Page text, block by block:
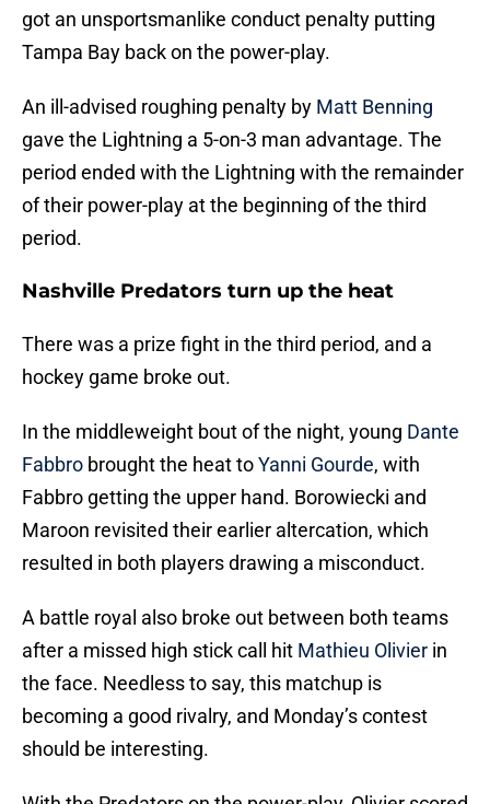
got an unsportsmanlike conduct penalty putting
Tampa Bay back on the power-play.
An ill-advised roughing penalty by Matt Benning
gave the Lightning a 5-on-3 man advantage. The
period ended with the Lightning with the remainder
of their power-play at the beginning of the third
period.
Nashville Predators turn up the heat
There was a prize fight in the third period, and a
hockey game broke out.
In the middleweight bout of the night, young Dante
Fabbro brought the heat toYanni Gourde, with
Fabbro getting the upper hand. Borowiecki and
Maroon revisited their earlier altercation, which
resulted in both players drawing a misconduct.
A battle royal also broke out between both teams
after a missed high stick call hit Mathieu Olivier in
the face. Needless to say, this matchup is
becoming a good rivalry, and Monday’s contest
should be interesting.